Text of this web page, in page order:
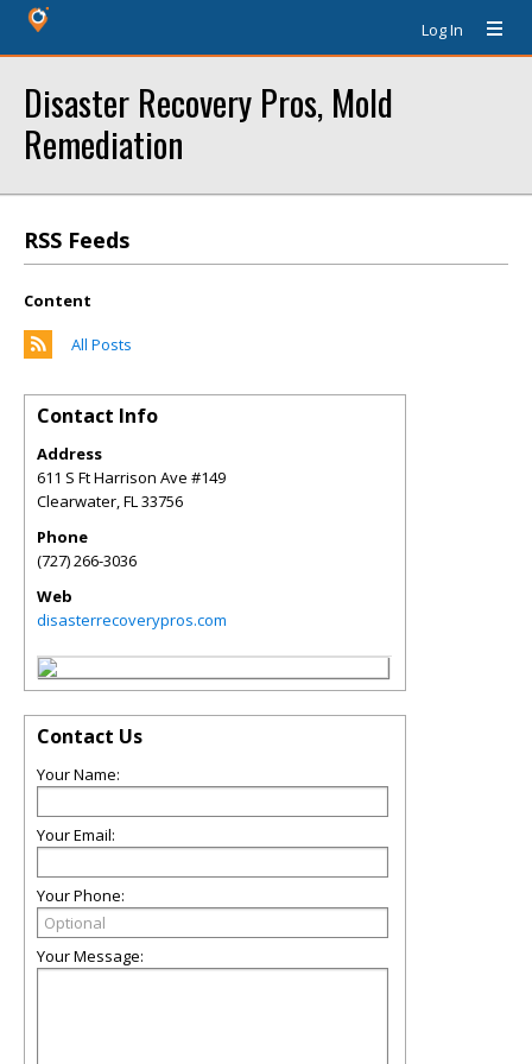
Log In
Disaster Recovery Pros, Mold
Remediation
RSS Feeds
Content
All Posts
Contact Info
Address
611 S Ft Harrison Ave #149
Clearwater,FL33756
Phone
(727) 266-3036
Web
disasterrecoverypros.com
Contact Us
Your Name:
Your Email:
Your Phone:
Your Message: